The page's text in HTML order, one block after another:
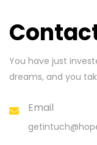
You have just
dreams, and you
Email